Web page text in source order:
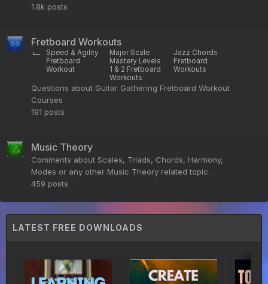
1.8k posts
Fretboard Workouts
Speed & Agility
Fretboard
Workout
Major Scale
Mastery Levels
1 & 2 Fretboard
Workouts
Jazz Chords
Fretboard
Workouts
Questions about Guitar Gathering Fretboard Workout
Courses
191 posts
Music Theory
Comments about Scales, Triads, Chords, Harmony,
Modes or any other Music Theory related topic.
459 posts
LATEST FREE DOWNLOADS